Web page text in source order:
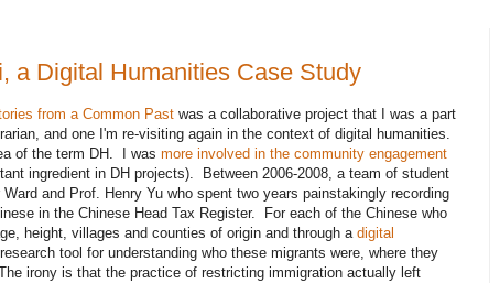
a Digital Humanities Case Study
from a Common Past was a collaborative project that I was a part
and one I'm re-visiting again in the context of digital humanities.
of the term DH. I was more involved in the community engagement
ingredient in DH projects). Between 2006-2008, a team of student
and Prof. Henry Yu who spent two years painstakingly recording
in the Chinese Head Tax Register. For each of the Chinese who
height, villages and counties of origin and through a digital
tool for understanding who these migrants were, where they
irony is that the practice of restricting immigration actually left